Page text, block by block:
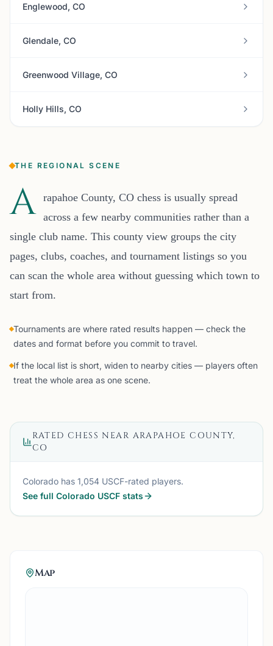
Englewood, CO
Glendale, CO
Greenwood Village, CO
Holly Hills, CO
THE REGIONAL SCENE
A rapahoe County, CO chess is usually spread
across a few nearby communities rather than a
single club name. This county view groups the city
pages, clubs, coaches, and tournament listings so you
can scan the whole area without guessing which town to
start from.
Tournaments are where rated results happen — check the
dates and format before you commit to travel.
If the local list is short, widen to nearby cities — players often
treat the whole area as one scene.
RATED CHESS NEAR ARAPAHOE COUNTY,
CO
Colorado has 1,054 USCF-rated players.
See full Colorado USCF stats
Map